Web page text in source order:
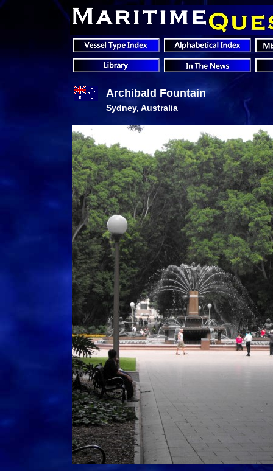
Archibald Fountain
Sydney, Australia